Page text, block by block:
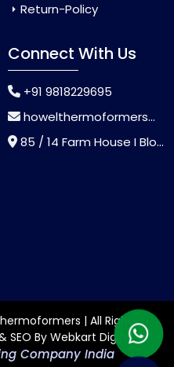
Return-Policy
Connect With Us
+91 9818229695
howelthermoformers@gmail.com
85 / 14 Farm House I Block Jaitur Badarpur, Badarpur, Delhi, India - 110044
| All Rights
By Webkart Digital Pvt.
Company India